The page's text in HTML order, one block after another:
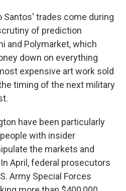
Santos' trades come during
of prediction
and Polymarket, which
down on everything
expensive art work sold
timing of the next military
have been particularly
with insider
the markets and
April, federal prosecutors
Army Special Forces